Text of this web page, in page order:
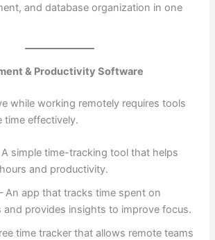
and database organization in one
& Productivity Software
while working remotely requires tools
time effectively.
A simple time-tracking tool that helps
and productivity.
An app that tracks time spent on
and provides insights to improve focus.
time tracker that allows remote teams